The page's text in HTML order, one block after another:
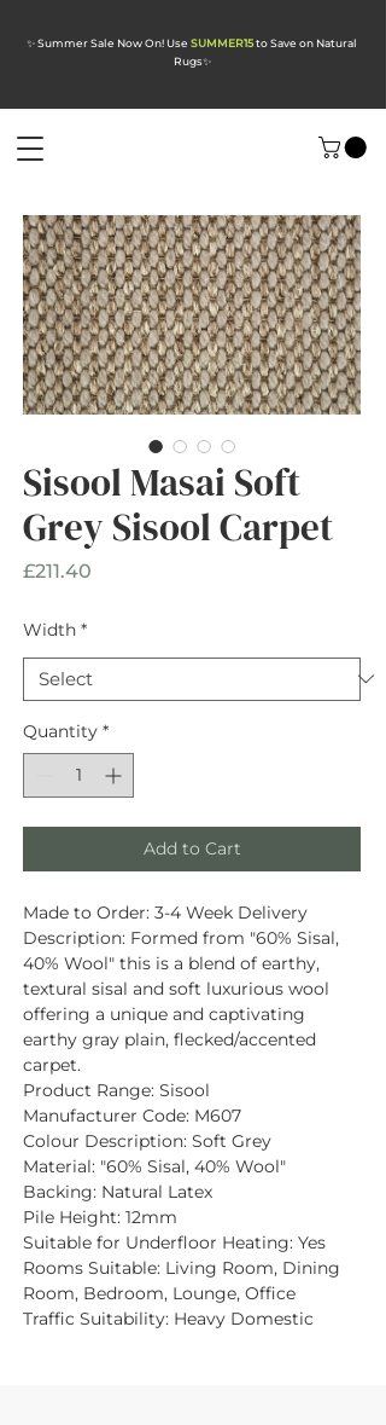
✨ Summer Sale Now On! Use SUMMER15to Save on Natural
Rugs✨
Sisool Masai Soft
Grey Sisool Carpet
£211.40
Width *
Quantity *
Add to Cart
Made to Order: 3-4 Week Delivery
Description: Formed from "60% Sisal,
40% Wool" this is a blend of earthy,
textural sisal and soft luxurious wool
offering a unique and captivating
earthy gray plain, flecked/accented
carpet.
Product Range: Sisool
Manufacturer Code: M607
Colour Description: Soft Grey
Material: "60% Sisal, 40% Wool"
Backing: Natural Latex
Pile Height: 12mm
Suitable for Underfloor Heating: Yes
Rooms Suitable: Living Room, Dining
Room, Bedroom, Lounge, Office
Traffic Suitability: Heavy Domestic